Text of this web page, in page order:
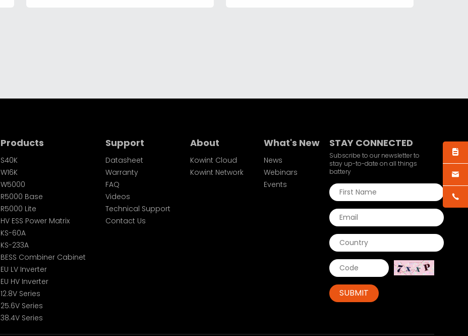
Products
S40K
W16K
W5000
R5000 Base
R5000 Lite
HV ESS Power Matrix
KS-60A
KS-233A
BESS Combiner Cabinet
EU LV Inverter
EU HV Inverter
12.8V Series
25.6V Series
38.4V Series
Support
Datasheet
Warranty
FAQ
Videos
Technical Support
Contact Us
About
Kowint Cloud
Kowint Network
What's New
News
Webinars
Events
STAY CONNECTED
Subscribe to our newsletter to
stay up-to-date on all things
battery
SUBMIT